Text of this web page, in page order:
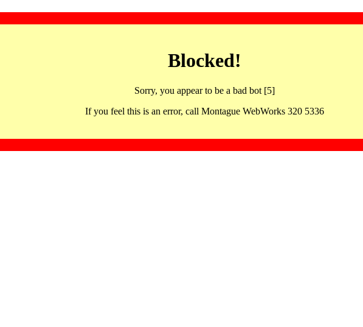
Blocked!
Sorry, you appear to be a bad bot [5]
If you feel this is an error, call Montague WebWorks 320 5336